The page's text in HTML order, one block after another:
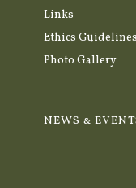
Links
Ethics Guidelines
Photo Gallery
NEWS &